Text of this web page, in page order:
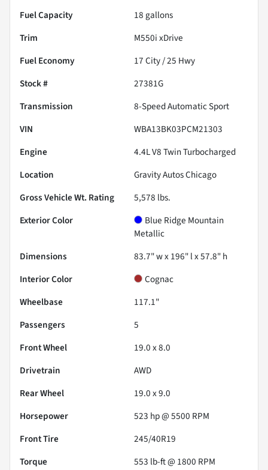
Fuel Capacity
18 gallons
Trim
M550i xDrive
Fuel Economy
17City /25 Hwy
Stock #
27381G
Transmission
8-Speed Automatic Sport
VIN
WBA13BK03PCM21303
Engine
4.4L V8 Twin Turbocharged
Location
Gravity Autos Chicago
Gross Vehicle Wt. Rating
5,578 lbs.
Exterior Color
Blue Ridge Mountain
Metallic
Dimensions
83.7" w x 196" l x 57.8" h
Interior Color
Cognac
Wheelbase
117.1"
Passengers
5
Front Wheel
19.0 x 8.0
Drivetrain
AWD
Rear Wheel
19.0 x 9.0
Horsepower
523 hp @ 5500 RPM
Front Tire
245/40R19
Torque
553 lb-ft @ 1800 RPM